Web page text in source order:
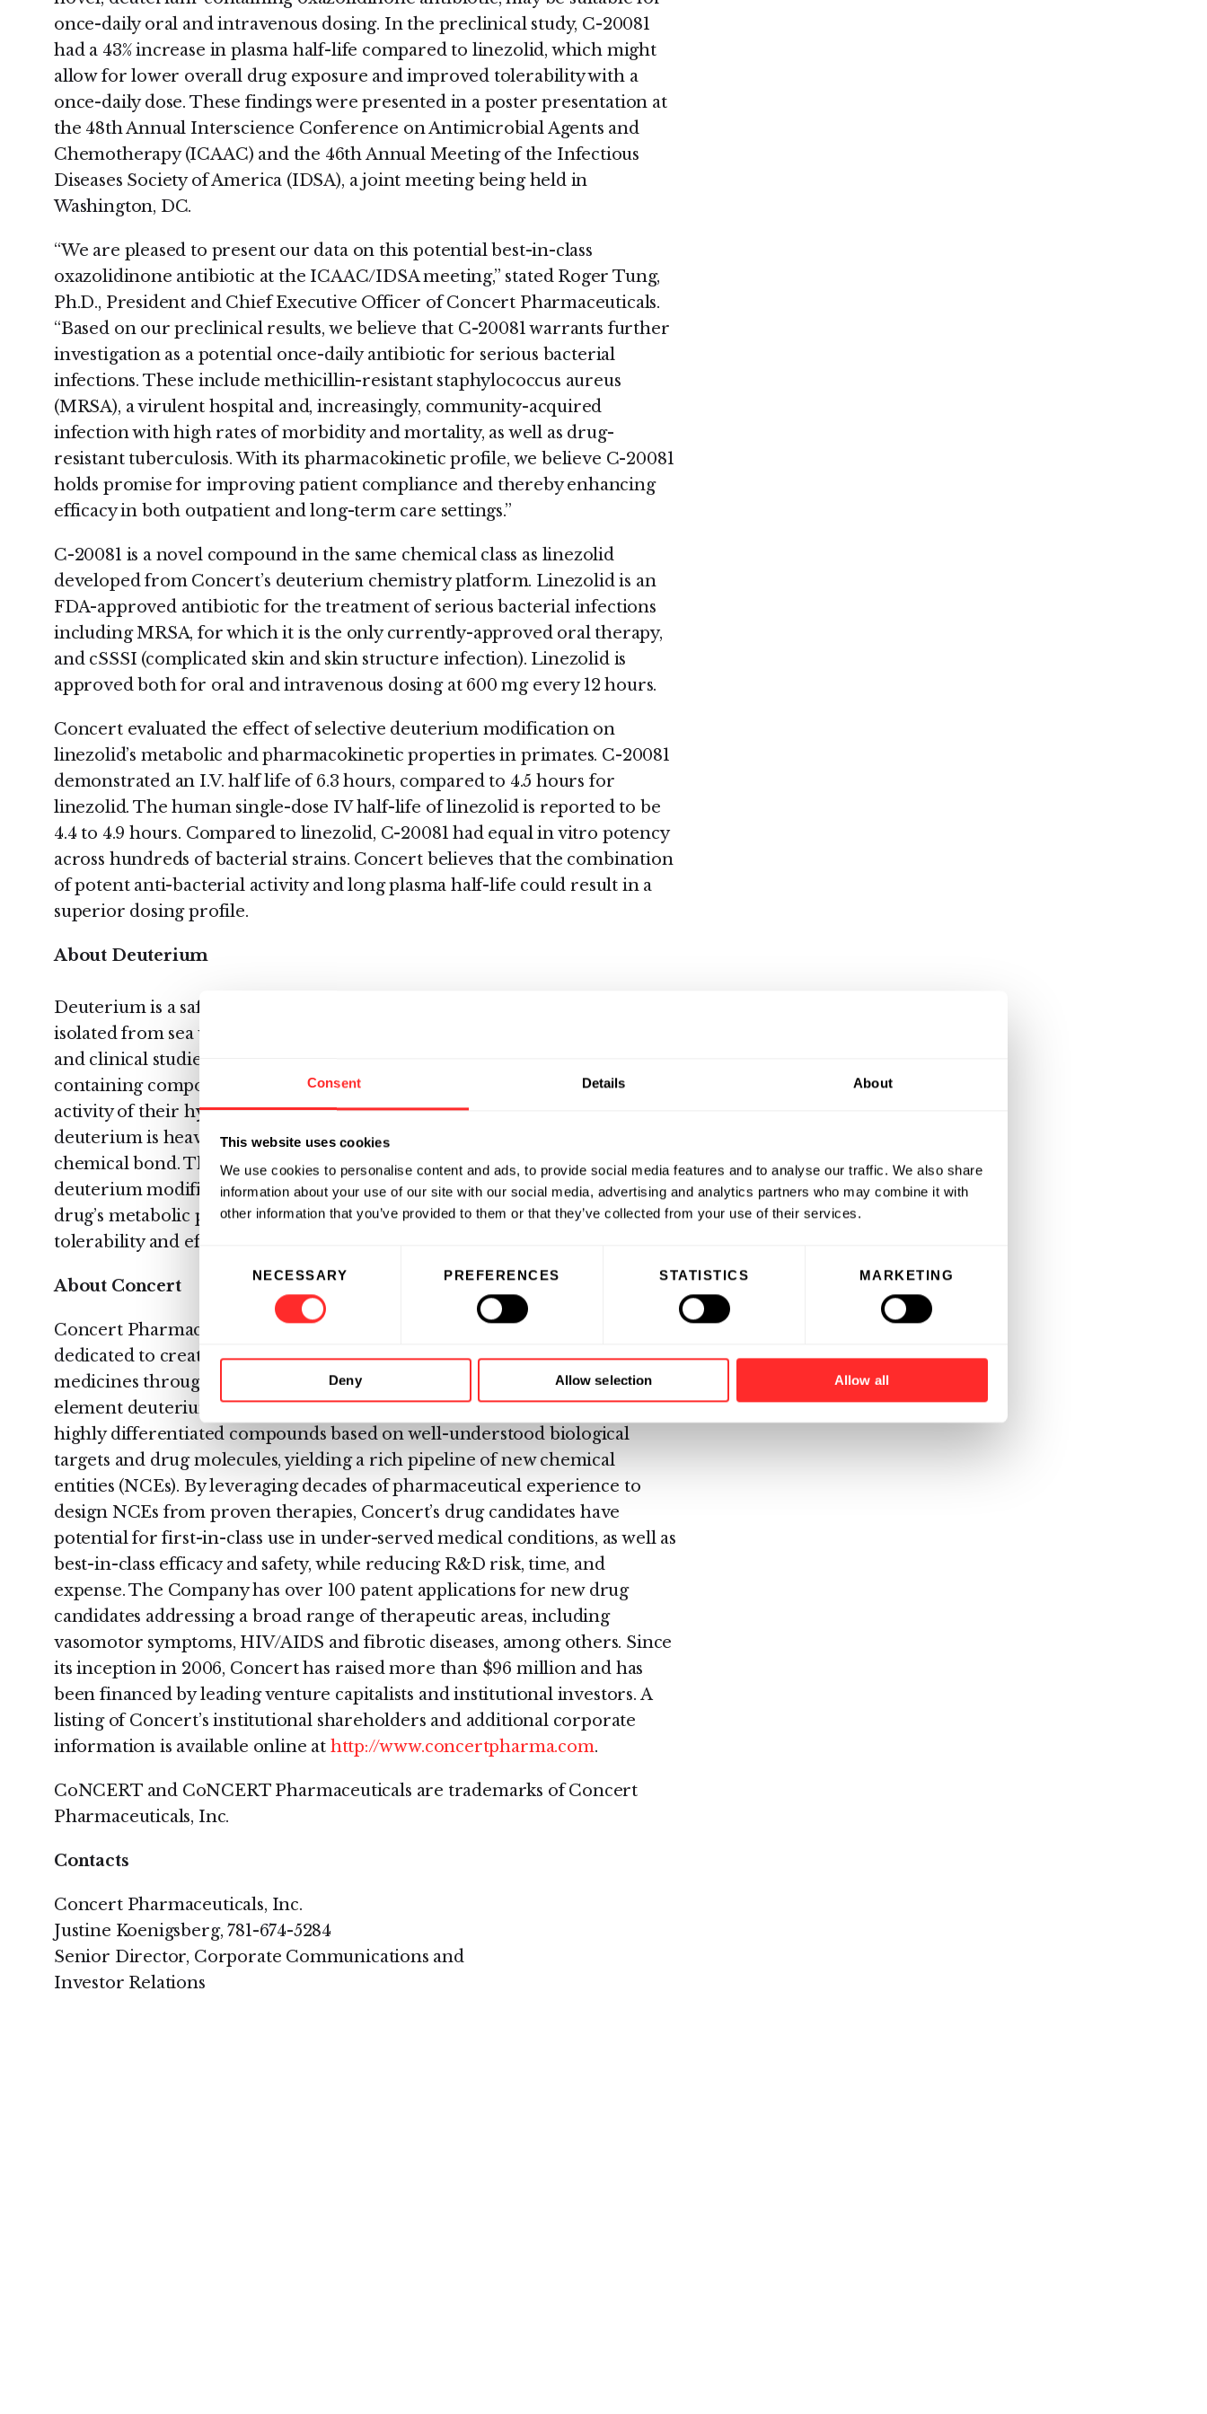
Consent Details About
This website uses cookies
We use cookies to personalise content and ads, to provide social media features and to analyse our traffic. We also share
information about your use of our site with our social media, advertising and analytics partners who may combine it with
other information that you’ve provided to them or that they’ve collected from your use of their services.
NECESSARY PREFERENCES STATISTICS MARKETING
Deny Allow selection Allow all
once-daily oral and intravenous dosing. In the preclinical study, C-20081
had a 43% increase in plasma half-life compared to linezolid, which might
allow for lower overall drug exposure and improved tolerability with a
once-daily dose. These findings were presented in a poster presentation at
the 48th Annual Interscience Conference on Antimicrobial Agents and
Chemotherapy (ICAAC) and the 46th Annual Meeting of the Infectious
Diseases Society of America (IDSA), a joint meeting being held in
Washington, DC.
“We are pleased to present our data on this potential best-in-class
oxazolidinone antibiotic at the ICAAC/IDSA meeting,” stated Roger Tung,
Ph.D., President and Chief Executive Officer of Concert Pharmaceuticals.
“Based on our preclinical results, we believe that C-20081 warrants further
investigation as a potential once-daily antibiotic for serious bacterial
infections. These include methicillin-resistant staphylococcus aureus
(MRSA), a virulent hospital and, increasingly, community-acquired
infection with high rates of morbidity and mortality, as well as drug-
resistant tuberculosis. With its pharmacokinetic profile, we believe C-20081
holds promise for improving patient compliance and thereby enhancing
efficacy in both outpatient and long-term care settings.”
C-20081 is a novel compound in the same chemical class as linezolid
developed from Concert’s deuterium chemistry platform. Linezolid is an
FDA-approved antibiotic for the treatment of serious bacterial infections
including MRSA, for which it is the only currently-approved oral therapy,
and cSSSI (complicated skin and skin structure infection). Linezolid is
approved both for oral and intravenous dosing at 600 mg every 12 hours.
Concert evaluated the effect of selective deuterium modification on
linezolid’s metabolic and pharmacokinetic properties in primates. C-20081
demonstrated an I.V. half life of 6.3 hours, compared to 4.5 hours for
linezolid. The human single-dose IV half-life of linezolid is reported to be
4.4 to 4.9 hours. Compared to linezolid, C-20081 had equal in vitro potency
across hundreds of bacterial strains. Concert believes that the combination
of potent anti-bacterial activity and long plasma half-life could result in a
superior dosing profile.
About Deuterium
Deuterium is a safe, non-radioactive relative of hydrogen that can be
isolated from sea water and has been used extensively in human metabolic
and clinical studies. Since deuterium resembles hydrogen, deuterium-
containing compounds are expected to preserve the pharmacological
activity of their hydrogen analogs. An important difference is that
deuterium is heavier than hydrogen and therefore forms a stronger
chemical bond. The stronger chemical bond obtained by selective
deuterium modification in select instances might substantially improve the
drug’s metabolic properties, potentially resulting in better safety,
tolerability and efficacy.
About Concert
Concert Pharmaceuticals, Inc. is a clinical stage biotechnology company
dedicated to creating medically and commercially important new
medicines through a novel approach utilizing the naturally-occurring
element deuterium. Concert applies its innovative platform to create
highly differentiated compounds based on well-understood biological
targets and drug molecules, yielding a rich pipeline of new chemical
entities (NCEs). By leveraging decades of pharmaceutical experience to
design NCEs from proven therapies, Concert’s drug candidates have
potential for first-in-class use in under-served medical conditions, as well as
best-in-class efficacy and safety, while reducing R&D risk, time, and
expense. The Company has over 100 patent applications for new drug
candidates addressing a broad range of therapeutic areas, including
vasomotor symptoms, HIV/AIDS and fibrotic diseases, among others. Since
its inception in 2006, Concert has raised more than $96 million and has
been financed by leading venture capitalists and institutional investors. A
listing of Concert’s institutional shareholders and additional corporate
information is available online at http://www.concertpharma.com.
CoNCERT and CoNCERT Pharmaceuticals are trademarks of Concert
Pharmaceuticals, Inc.
Contacts
Concert Pharmaceuticals, Inc.
Justine Koenigsberg, 781-674-5284
Senior Director, Corporate Communications and
Investor Relations